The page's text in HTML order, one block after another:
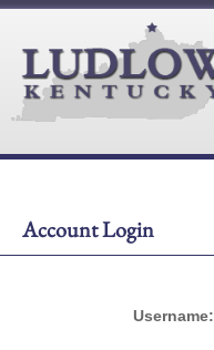
Account Login
Username: